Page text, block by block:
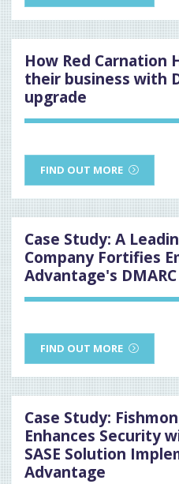
How Red
their business with
upgrade
FIND OUT MORE
Case Study: A
Company Fortifies
Advantage's
FIND OUT MORE
Case Study:
Enhances Security
SASE Solution
Advantage